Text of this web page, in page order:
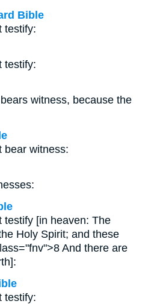
Bible
testify:
testify:
witness, because the
bear witness:
testify [in heaven: The
Holy Spirit; and these
And there are
testify: